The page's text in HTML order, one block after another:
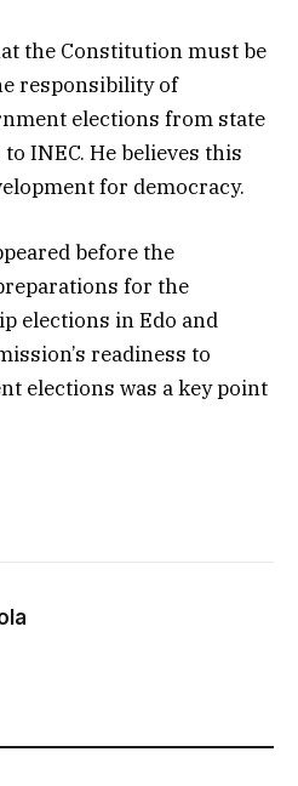
the Constitution must be
responsibility of
elections from state
INEC. He believes this
for democracy.
before the
for the
elections in Edo and
readiness to
elections was a key point